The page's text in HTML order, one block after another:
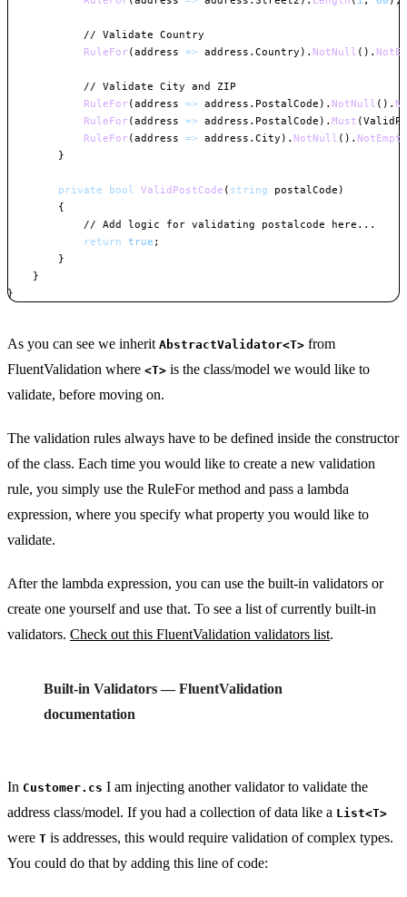
// Validate Country
RuleFor (address => address . Country ) . NotNull ( ) .
// Validate City and ZIP
RuleFor (address => address . PostalCode ) . NotNull ( ) .
RuleFor (address => address . PostalCode ) . Must (
RuleFor (address => address . City ) . NotNull ( ) . NotEmpty
}
private bool ValidPostCode ( string postalCode )
{
// Add logic for validating postalcode here...
return true ;
}
}
}
As you can see we inherit AbstractValidator<T> from
FluentValidation where <T> is the class/model we would like to
validate, before moving on.
The validation rules always have to be defined inside the constructor
of the class. Each time you would like to create a new validation
rule, you simply use the RuleFor method and pass a lambda
expression, where you specify what property you would like to
validate.
After the lambda expression, you can use the built-in validators or
create one yourself and use that. To see a list of currently built-in
validators. Check out this FluentValidation validators list.
Built-in Validators — FluentValidation
documentation
In Customer.cs I am injecting another validator to validate the
address class/model. If you had a collection of data like a List<T>
were T is addresses, this would require validation of complex types.
You could do that by adding this line of code: